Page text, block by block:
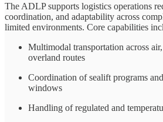
The ADLP supports logistics operations
coordination, and adaptability across
limited environments. Core capabilities
Multimodal transportation across
overland routes
Coordination of sealift programs
windows
Handling of regulated and